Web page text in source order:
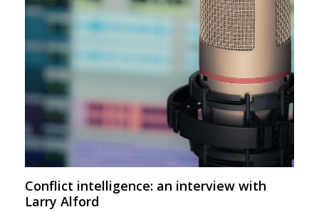
Conflict intelligence: an interview with
Larry Alford